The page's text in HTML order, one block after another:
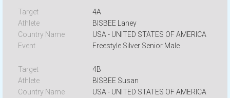
4A
BISBEE Laney
USA - UNITED STATES OF AMERICA
Freestyle Silver Senior Male
4B
BISBEE Susan
USA - UNITED STATES OF AMERICA